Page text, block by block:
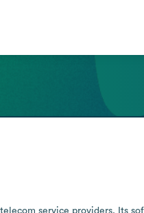
service providers. Its